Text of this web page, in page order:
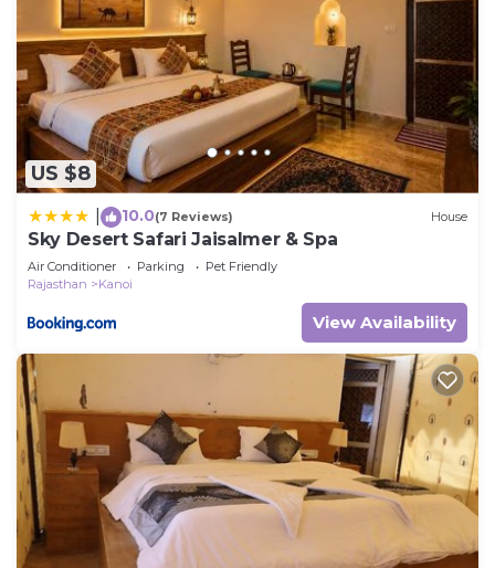
US $8
10.0(7 Reviews) House
Sky Desert Safari Jaisalmer & Spa
Air Conditioner Parking
Pet Friendly
Rajasthan
Kanoi
View Availability